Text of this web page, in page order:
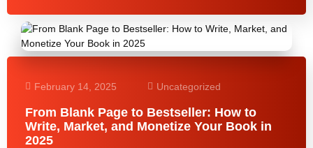
February 14, 2025 Uncategorized
From Blank Page to Bestseller: How to
Write, Market, and Monetize Your Book in
2025